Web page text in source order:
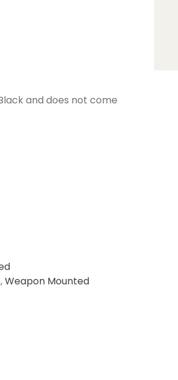
and does not come
,Weapon Mounted